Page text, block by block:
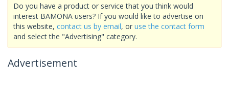
Do you have a product or service that you think would
interest BAMONA users? If you would like to advertise on
this website, contact us by email, or use the contact form
and select the "Advertising" category.
Advertisement